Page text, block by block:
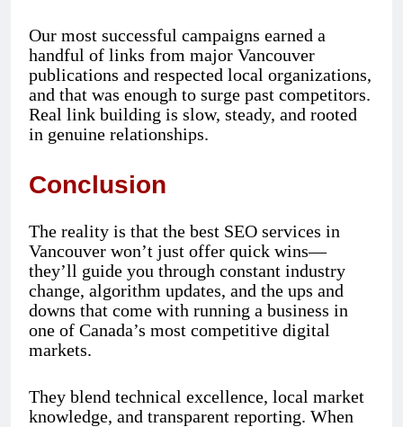
Our most successful campaigns earned a
handful of links from major Vancouver
publications and respected local organizations,
and that was enough to surge past competitors.
Real link building is slow, steady, and rooted
in genuine relationships.
Conclusion
The reality is that the best SEO services in
Vancouver won’t just offer quick wins—
they’ll guide you through constant industry
change, algorithm updates, and the ups and
downs that come with running a business in
one of Canada’s most competitive digital
markets.
They blend technical excellence, local market
knowledge, and transparent reporting. When